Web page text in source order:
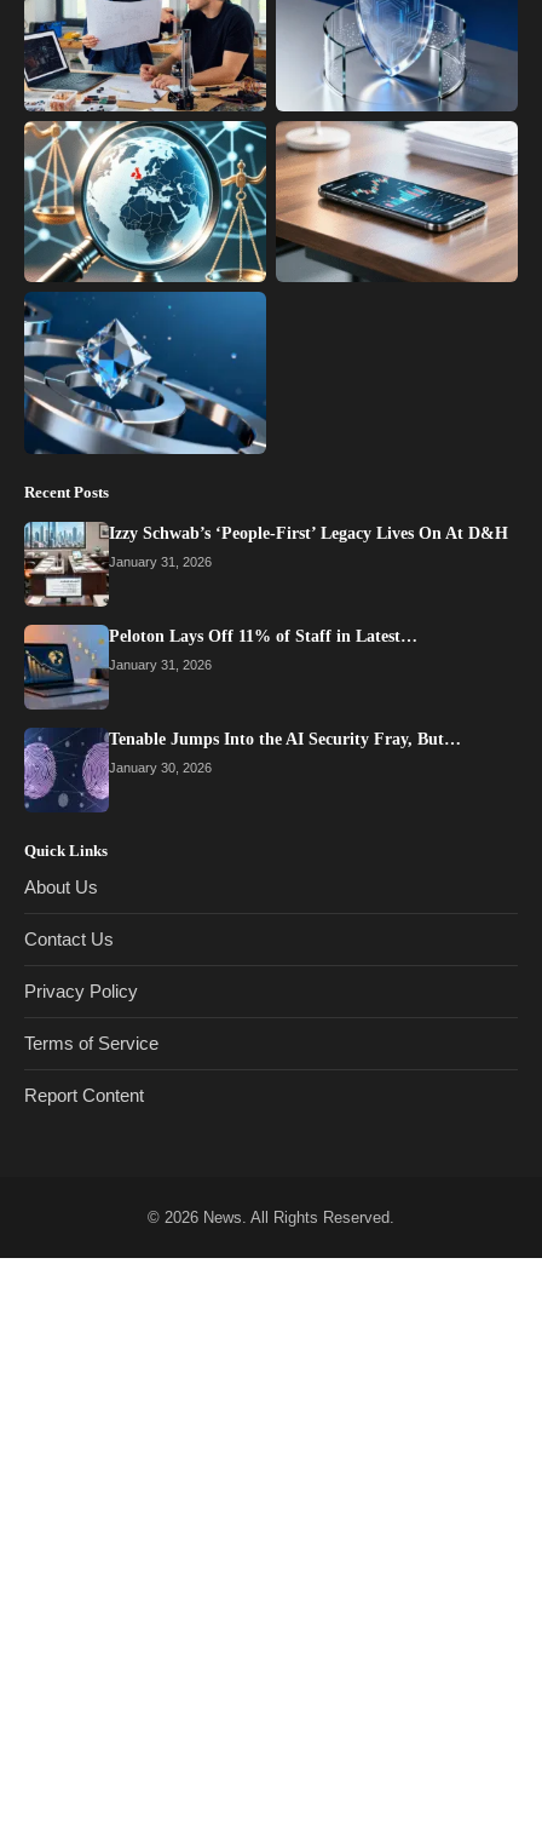
Recent Posts
Izzy Schwab’s ‘People-First’ Legacy Lives On At D&H
January 31, 2026
Peloton Lays Off 11% of Staff in Latest…
January 31, 2026
Tenable Jumps Into the AI Security Fray, But…
January 30, 2026
Quick Links
About Us
Contact Us
Privacy Policy
Terms of Service
Report Content
© 2026 News . All Rights Reserved.